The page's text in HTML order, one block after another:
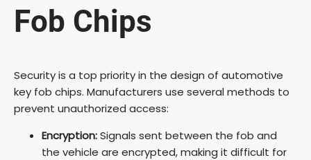
Fob Chips
Security is a top priority in the design of automotive
key fob chips. Manufacturers use several methods to
prevent unauthorized access:
Encryption:Signals sent between the fob and
the vehicle are encrypted, making it difficult for